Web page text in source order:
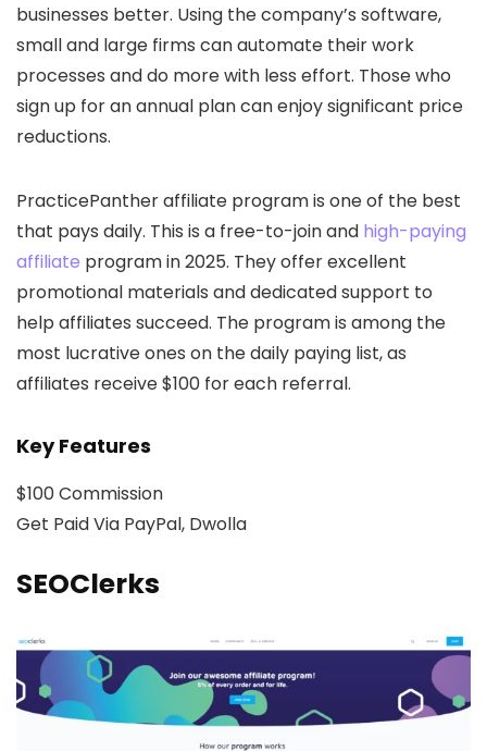
businesses better. Using the company’s software,
small and large firms can automate their work
processes and do more with less effort. Those who
sign up for an annual plan can enjoy significant price
reductions.
PracticePanther affiliate program is one of the best
that pays daily. This is a free-to-join and high-paying
affiliate program in 2025. They offer excellent
promotional materials and dedicated support to
help affiliates succeed. The program is among the
most lucrative ones on the daily paying list, as
affiliates receive $100 for each referral.
Key Features
$100 Commission
Get Paid Via PayPal, Dwolla
SEOClerks